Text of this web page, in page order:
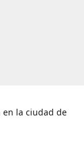
en la ciudad de